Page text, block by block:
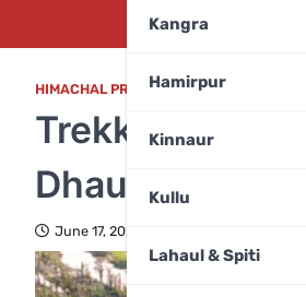
Kangra
Hamirpur
Kinnaur
Kullu
Lahaul & Spiti
HIMACHAL PRADESH,KANGRA
Trekking to
Dhauladhars
June 17, 2025